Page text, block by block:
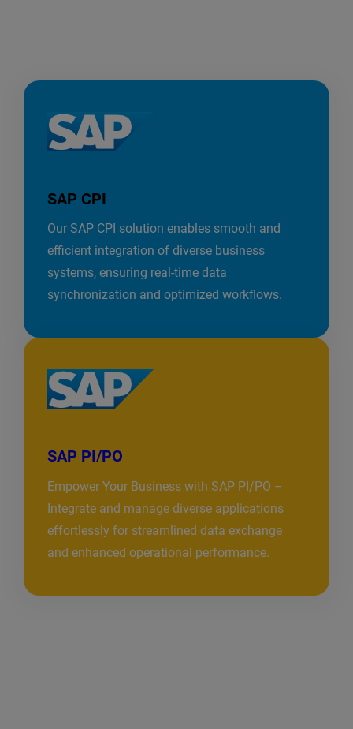
SAP CPI
Our SAP CPI solution enables smooth and
efficient integration of diverse business
systems, ensuring real-time data
synchronization and optimized workflows.
SAP PI/PO
Empower Your Business with SAP PI/PO –
Integrate and manage diverse applications
effortlessly for streamlined data exchange
and enhanced operational performance.